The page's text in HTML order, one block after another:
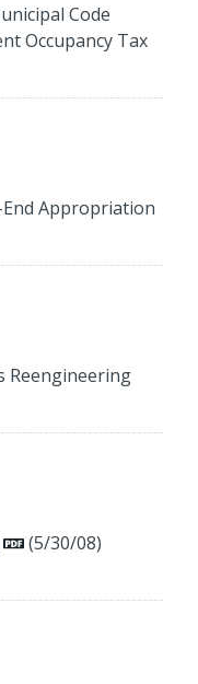
Code
Occupancy Tax
End Appropriation
Reengineering
(5/30/08)